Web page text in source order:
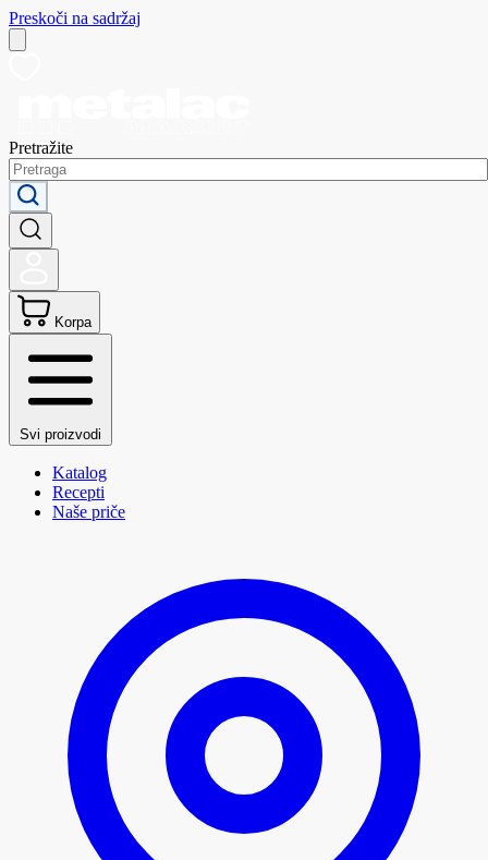
Preskoči na sadržaj
Pretražite
Korpa
Svi proizvodi
Katalog
Recepti
Naše priče